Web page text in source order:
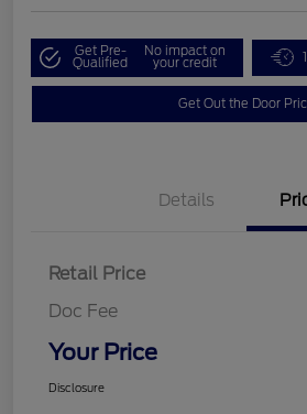
Get Pre-
Qualified
No impact on
your credit
Get Out the Door
Details
Retail Price
Doc Fee
Your Price
Disclosure